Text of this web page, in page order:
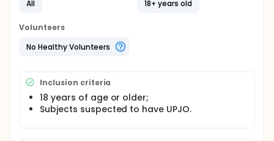
All
18+ years old
Volunteers
No Healthy Volunteers
Inclusion criteria
18 years of age or older;
Subjects suspected to have UPJO.